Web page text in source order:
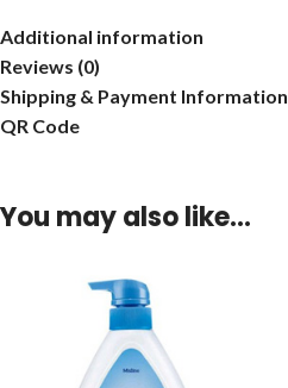
Additional information
Reviews (0)
Shipping & Payment Information
QR Code
You may also like…